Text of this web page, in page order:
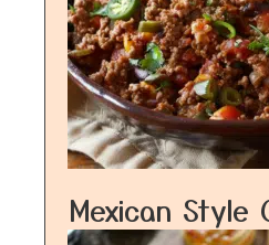
Mexican Style